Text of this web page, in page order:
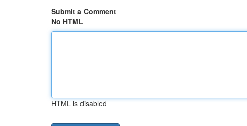
Submit a Comment
No HTML
HTML is disabled